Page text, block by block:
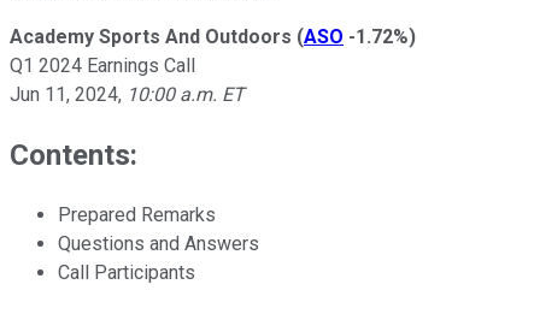
Academy Sports And Outdoors (ASO -1.72%)
Q1 2024 Earnings Call
Jun 11, 2024, 10:00 a.m. ET
Contents:
Prepared Remarks
Questions and Answers
Call Participants